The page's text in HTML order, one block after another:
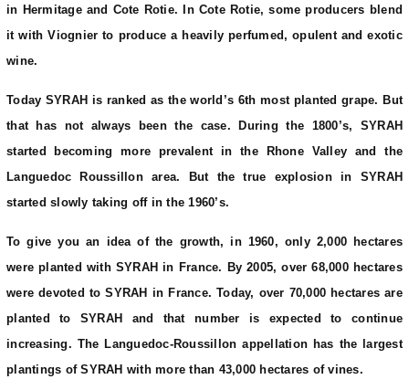
in Hermitage and Cote Rotie. In Cote Rotie, some producers blend
it with Viognier to produce a heavily perfumed, opulent and exotic
wine.
Today SYRAH is ranked as the world’s 6th most planted grape. But
that has not always been the case. During the 1800’s, SYRAH
started becoming more prevalent in the Rhone Valley and the
Languedoc Roussillon area. But the true explosion in SYRAH
started slowly taking off in the 1960’s.
To give you an idea of the growth, in 1960, only 2,000 hectares
were planted with SYRAH in France. By 2005, over 68,000 hectares
were devoted to SYRAH in France. Today, over 70,000 hectares are
planted to SYRAH and that number is expected to continue
increasing. The Languedoc-Roussillon appellation has the largest
plantings of SYRAH with more than 43,000 hectares of vines.